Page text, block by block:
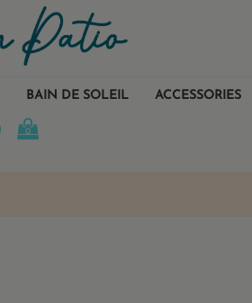
BAIN DE SOLEIL ACCESSORIES
0